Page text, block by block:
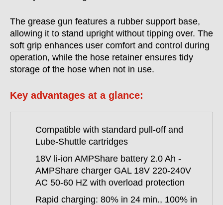
The grease gun features a rubber support base,
allowing it to stand upright without tipping over. The
soft grip enhances user comfort and control during
operation, while the hose retainer ensures tidy
storage of the hose when not in use.
Key advantages at a glance:
Compatible with standard pull-off and
Lube-Shuttle cartridges
18V li-ion AMPShare battery 2.0 Ah -
AMPShare charger GAL 18V 220-240V
AC 50-60 HZ with overload protection
Rapid charging: 80% in 24 min., 100% in